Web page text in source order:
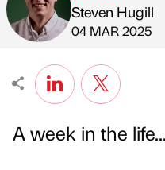
Published by
Steven Hugill
on
04 MAR 2025
A week in the